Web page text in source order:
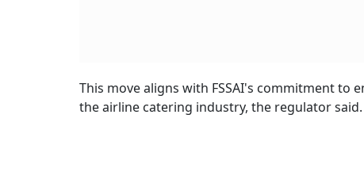
This move aligns with FSSAI's commitment
the airline catering industry, the regulator said.